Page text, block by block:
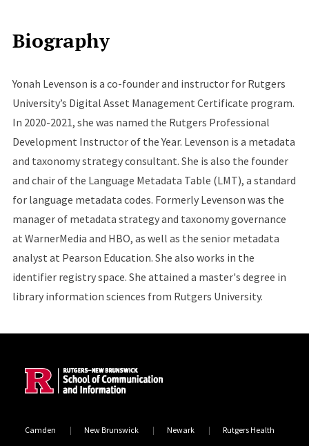
Biography
Yonah Levenson is a co-founder and instructor for Rutgers
University’s Digital Asset Management Certificate program.
In 2020-2021, she was named the Rutgers Professional
Development Instructor of the Year. Levenson is a metadata
and taxonomy strategy consultant. She is also the founder
and chair of the Language Metadata Table (LMT), a standard
for language metadata codes. Formerly Levenson was the
manager of metadata strategy and taxonomy governance
at WarnerMedia and HBO, as well as the senior metadata
analyst at Pearson Education. She also works in the
identifier registry space. She attained a master's degree in
library information sciences from Rutgers University.
Camden New Brunswick Newark Rutgers Health